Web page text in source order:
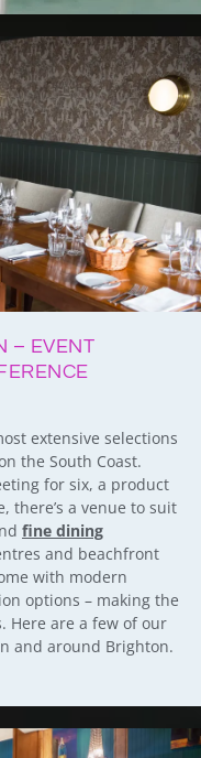
– EVENT
extensive selections
the South Coast.
for six, a product
there’s a venue to suit
fine dining
and beachfront
with modern
options – making the
Here are a few of our
and around Brighton.